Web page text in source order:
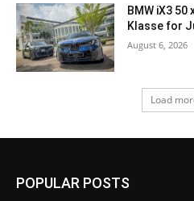
BMW iX3
Klasse for
August 6, 2026
Load
POPULAR POSTS